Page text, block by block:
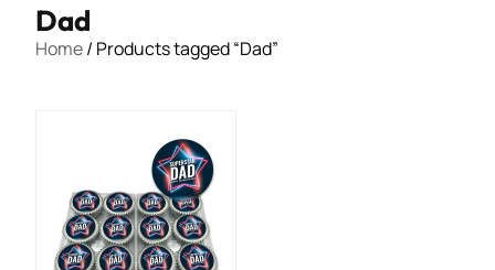
Dad
Home/ Products tagged “Dad”